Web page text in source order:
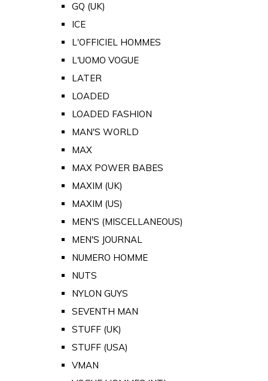
GQ (UK)
ICE
L'OFFICIEL HOMMES
L'UOMO VOGUE
LATER
LOADED
LOADED FASHION
MAN'S WORLD
MAX
MAX POWER BABES
MAXIM (UK)
MAXIM (US)
MEN'S (MISCELLANEOUS)
MEN'S JOURNAL
NUMERO HOMME
NUTS
NYLON GUYS
SEVENTH MAN
STUFF (UK)
STUFF (USA)
VMAN